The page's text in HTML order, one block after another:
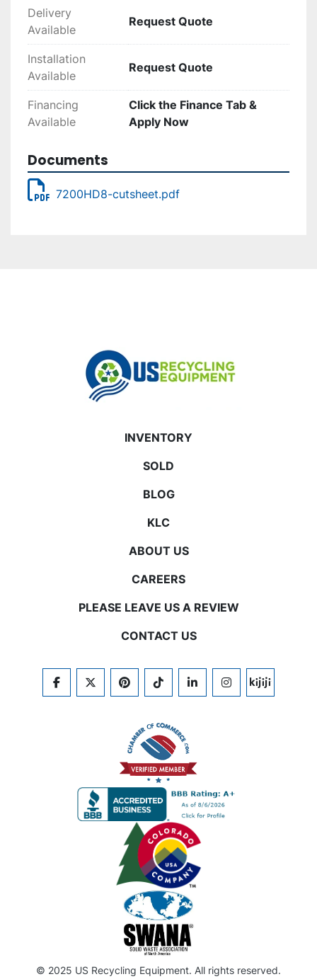
Delivery
Available
Request Quote
Installation
Available
Request Quote
Financing
Available
Click the Finance Tab &
Apply Now
Documents
7200HD8-cutsheet.pdf
INVENTORY
SOLD
BLOG
KLC
ABOUT US
CAREERS
PLEASE LEAVE US A REVIEW
CONTACT US
FACEBOOKTWITTERPINTERESTTIKTOKLINKEDININSTAGRAM
KIJIJI
© 2025 US Recycling Equipment. All rights reserved.